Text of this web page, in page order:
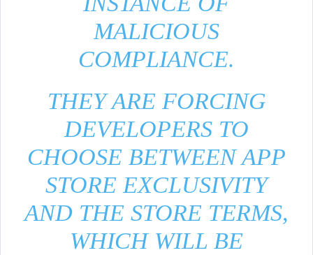
MALICIOUS
COMPLIANCE.
THEY ARE FORCING
DEVELOPERS TO
CHOOSE BETWEEN APP
STORE EXCLUSIVITY
AND THE STORE TERMS,
WHICH WILL BE